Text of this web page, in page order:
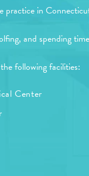
practice in
and spending
following facilities:
Center